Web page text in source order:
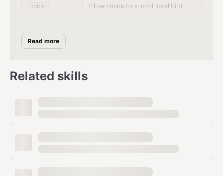
<pkg>
(downloads to x-cmd local bin)
Search pixi packages
Try now:
Read more
Related skills